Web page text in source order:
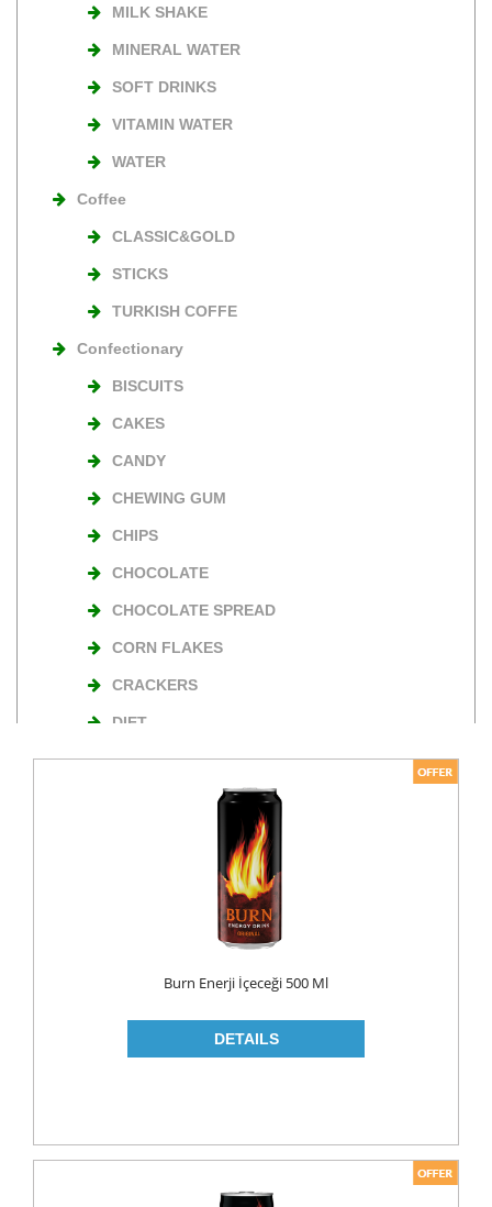
MILK SHAKE
MINERAL WATER
SOFT DRINKS
VITAMIN WATER
WATER
Coffee
CLASSIC&GOLD
STICKS
TURKISH COFFE
Confectionary
BISCUITS
CAKES
CANDY
CHEWING GUM
CHIPS
CHOCOLATE
CHOCOLATE SPREAD
CORN FLAKES
CRACKERS
DIET
NUTS
TURKISH DELIGHT
ROLL ON & STICK
HAIR CARE
HAIR COLOR
HAIR CREAM
Burn Enerji İçeceği 500 Ml